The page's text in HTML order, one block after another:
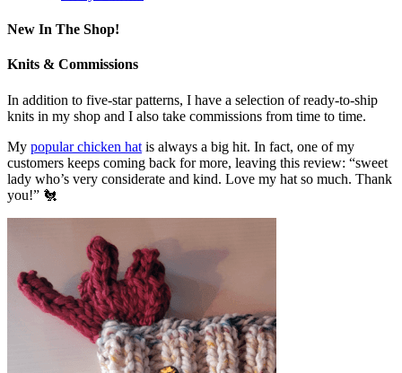
New In The Shop!
Knits & Commissions
In addition to five-star patterns, I have a selection of ready-to-ship
knits in my shop and I also take commissions from time to time.
My popular chicken hat is always a big hit. In fact, one of my
customers keeps coming back for more, leaving this review: “sweet
lady who’s very considerate and kind. Love my hat so much. Thank
you!” 🐔